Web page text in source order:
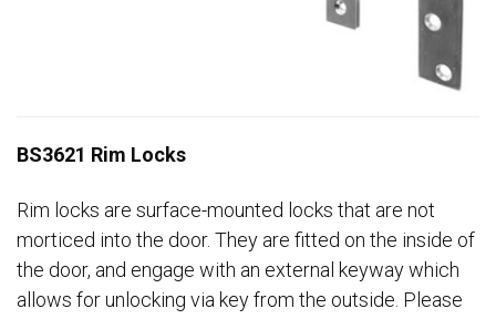
BS3621 Rim Locks
Rim locks are surface-mounted locks that are not
morticed into the door. They are fitted on the inside of
the door, and engage with an external keyway which
allows for unlocking via key from the outside. Please